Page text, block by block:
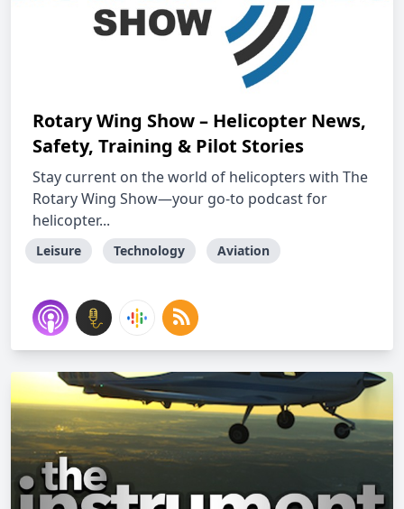
Rotary Wing Show – Helicopter News,
Safety, Training & Pilot Stories
Stay current on the world of helicopters with The
Rotary Wing Show—your go-to podcast for
helicopter...
Leisure Technology Aviation